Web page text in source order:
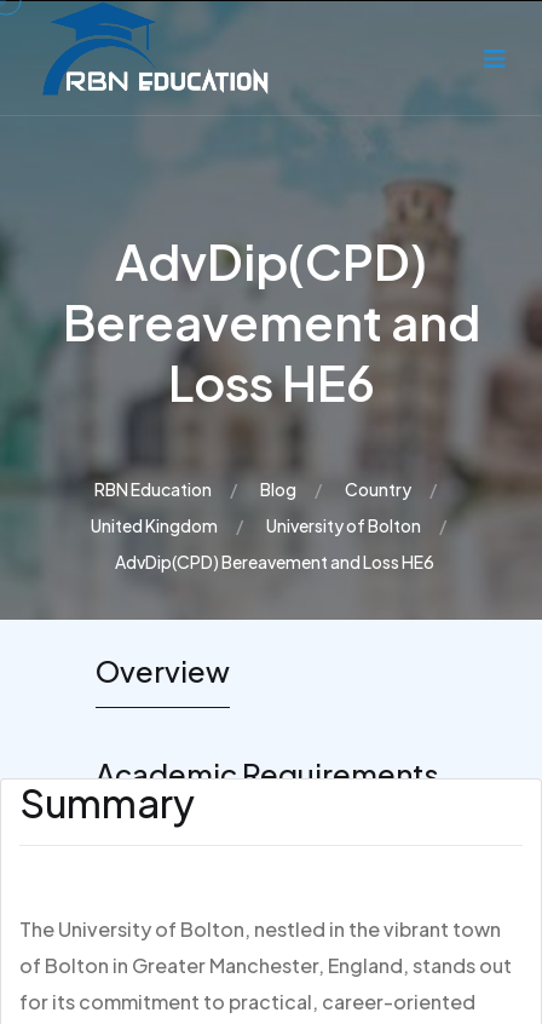
AdvDip(CPD)
Bereavement and
Loss HE6
RBN Education Blog
Country
United Kingdom
University of Bolton
AdvDip(CPD) Bereavement and Loss HE6
Overview
Academic Requirements
Summary
The University of Bolton, nestled in the vibrant town
of Bolton in Greater Manchester, England, stands out
for its commitment to practical, career-oriented